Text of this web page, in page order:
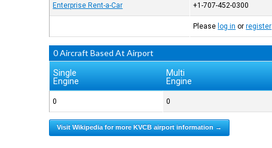
Enterprise Rent-a-Car +1-707-452-0300
Please log in orregister
0 Aircraft Based At Airport
Single
Engine
Multi
Engine
0 0
Visit Wikipedia for more KVCB airport information →